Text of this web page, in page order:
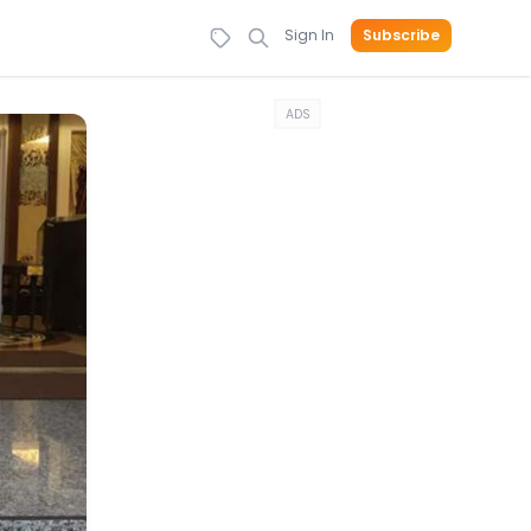
Sign In Subscribe
ADS